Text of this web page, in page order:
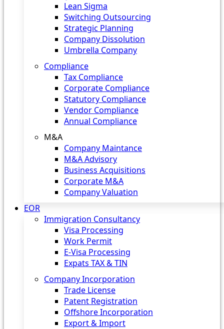
Lean Sigma
Switching Outsourcing
Strategic Planning
Company Dissolution
Umbrella Company
Compliance
Tax Compliance
Corporate Compliance
Statutory Compliance
Vendor Compliance
Annual Compliance
M&A
Company Maintance
M&A Advisory
Business Acquisitions
Corporate M&A
Company Valuation
EOR
Immigration Consultancy
Visa Processing
Work Permit
E-Visa Processing
Expats TAX & TIN
Company Incorporation
Trade License
Patent Registration
Offshore Incorporation
Export & Import